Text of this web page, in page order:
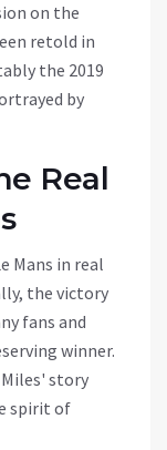
on the
retold in
the 2019
by
Real
Mans in real
the victory
fans and
winner.
story
spirit of